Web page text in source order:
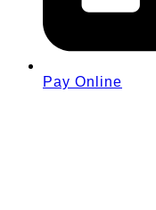
Pay Online